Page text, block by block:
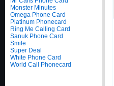
Monster Minutes
Omega Phone Card
Platinum Phonecard
Ring Me Calling Card
Sanuk Phone Card
Smile
Super Deal
White Phone Card
World Call Phonecard